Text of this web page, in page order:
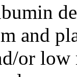
and
or